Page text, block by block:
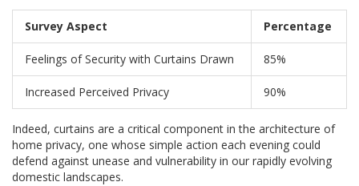
Survey Aspect Percentage
Feelings of Security with Curtains Drawn 85%
Increased Perceived Privacy 90%
Indeed, curtains are a critical component in the architecture of
home privacy, one whose simple action each evening could
defend against unease and vulnerability in our rapidly evolving
domestic landscapes.